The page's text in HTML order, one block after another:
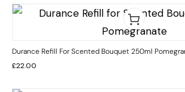
Durance Refill For Scented Bouquet 250ml
£22.00